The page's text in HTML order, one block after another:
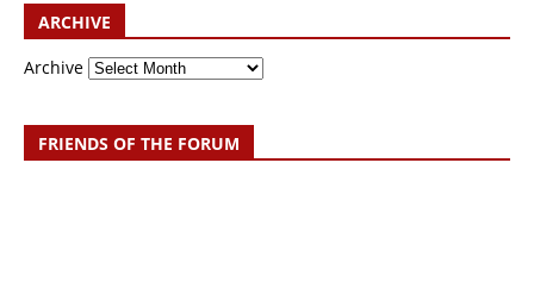
ARCHIVE
Archive
FRIENDS OF THE FORUM